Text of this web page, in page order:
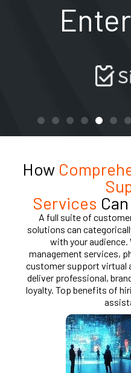
How
Services
A full suite of
solutions can
with your audience.
management services,
customer support virtual
deliver professional,
loyalty. Top benefits of